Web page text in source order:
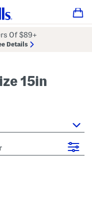
Of $89+
Details
15in